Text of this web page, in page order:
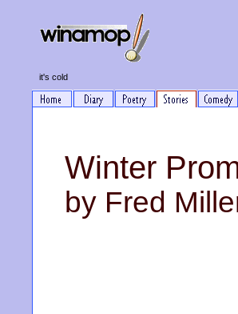
it's cold
Winter
by Fred